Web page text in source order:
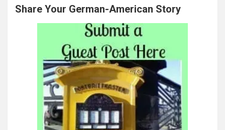
Share Your German-American Story